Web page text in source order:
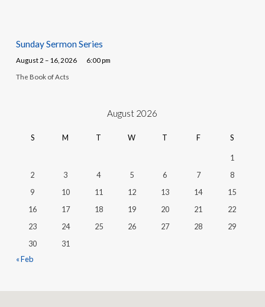
Sunday Sermon Series
August 2 – 16, 2026 6:00 pm
The Book of Acts
August 2026
S M T W T F S
1
2
3 4 5 6 7
8
9
10 11 12 13 14
15
16
17 18 19 20 21
22
23
24 25 26 27 28
29
30
31
« Feb